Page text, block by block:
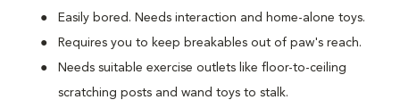
Easily bored. Needs interaction and home-alone toys.
Requires you to keep breakables out of paw's reach.
Needs suitable exercise outlets like floor-to-ceiling
scratching posts and wand toys to stalk.